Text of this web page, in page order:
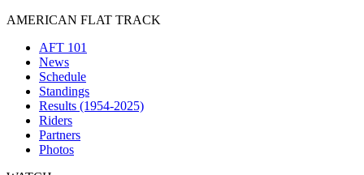
AMERICAN FLAT TRACK
AFT 101
News
Schedule
Standings
Results (1954-2025)
Riders
Partners
Photos